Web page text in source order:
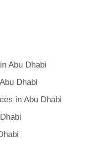
Abu Dhabi
Dhabi
in Abu Dhabi